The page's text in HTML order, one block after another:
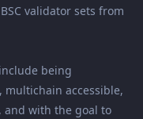
validator sets from
being
multichain accessible,
and with the goal to